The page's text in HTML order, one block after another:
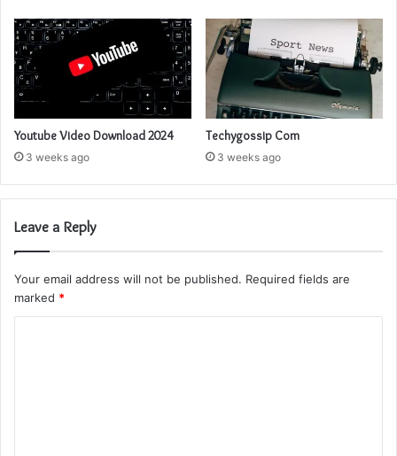
Youtube Video Download 2024
3 weeks ago
Techygossip Com
3 weeks ago
Leave a Reply
Your email address will not be published. Required fields are
marked *